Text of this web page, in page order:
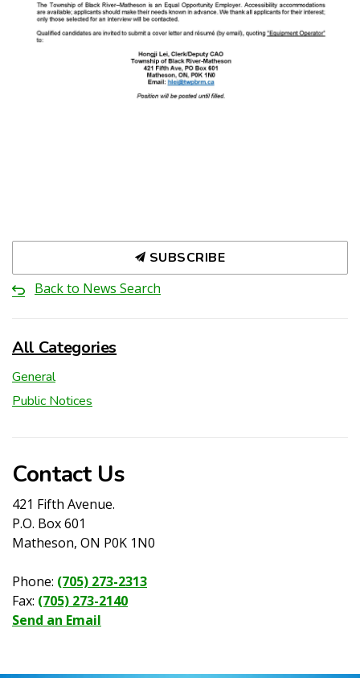
SUBSCRIBE
Back to News Search
All Categories
General
Public Notices
Contact Us
421 Fifth Avenue.
P.O. Box 601
Matheson, ON P0K 1N0
Phone: (705) 273-2313
Fax: (705) 273-2140
Send an Email